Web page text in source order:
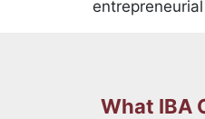
What IBA